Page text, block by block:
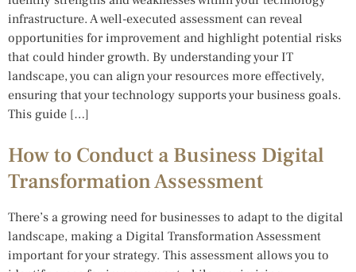
infrastructure. A well-executed assessment can reveal
opportunities for improvement and highlight potential risks
that could hinder growth. By understanding your IT
landscape, you can align your resources more effectively,
ensuring that your technology supports your business goals.
This guide […]
How to Conduct a Business Digital
Transformation Assessment
There’s a growing need for businesses to adapt to the digital
landscape, making a Digital Transformation Assessment
important for your strategy. This assessment allows you to